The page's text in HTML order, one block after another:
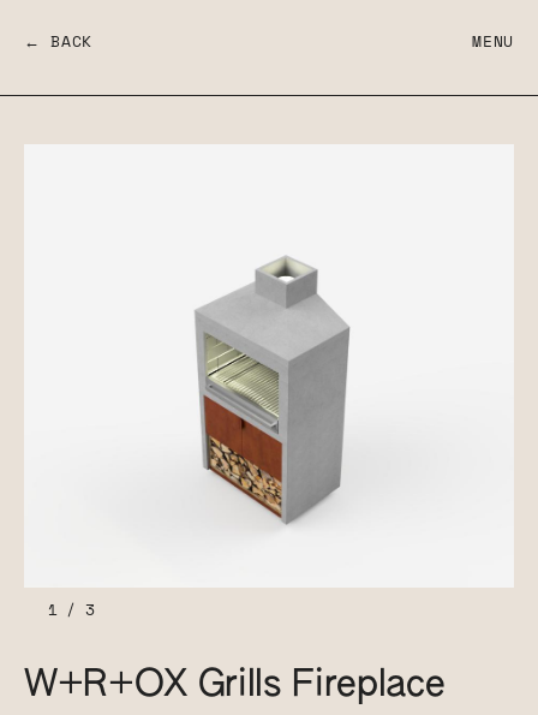
← BACK MENU
1/ 3
W+R+OX Grills Fireplace